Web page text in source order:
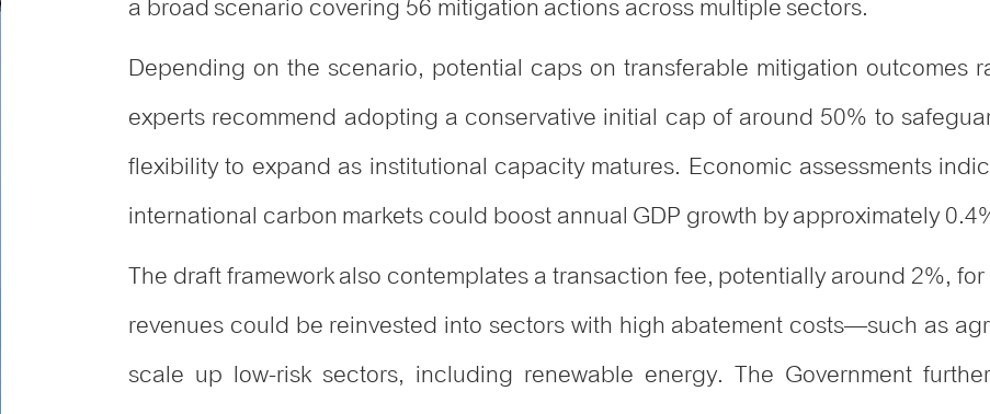
Depending on the scenario, potential caps on transferable mitigation outcomes
experts recommend adopting a conservative initial cap of around 50% to
flexibility to expand as institutional capacity matures. Economic assessments
international carbon markets could boost annual GDP growth by approximately
The draft framework also contemplates a transaction fee, potentially around 2%,
revenues could be reinvested into sectors with high abatement costs—such as
scale up low-risk sectors, including renewable energy. The Government